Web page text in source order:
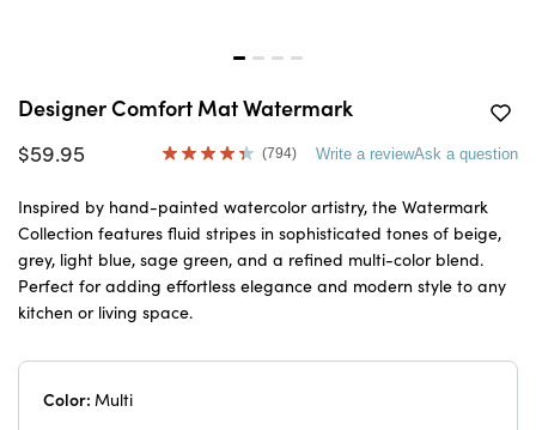
Designer Comfort Mat Watermark
$59.95 Read
Reviews.
Same
page
link.
(794) Write a reviewAsk a question
Inspired by hand-painted watercolor artistry, the Watermark
Collection features fluid stripes in sophisticated tones of beige,
grey, light blue, sage green, and a refined multi-color blend.
Perfect for adding effortless elegance and modern style to any
kitchen or living space.
Color: Multi